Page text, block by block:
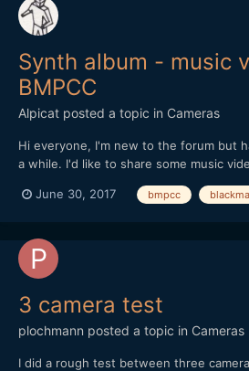
Synth album - music
BMPCC
Alpicat posted a topic in Cameras
Hi everyone, I'm new to the forum but
a while. I'd like to share some music
filmed on the Blackmagic pocket cinema
June 30, 2017 bmpcc
3 camera test
plochmann posted a topic in Cameras
I did a rough test between three